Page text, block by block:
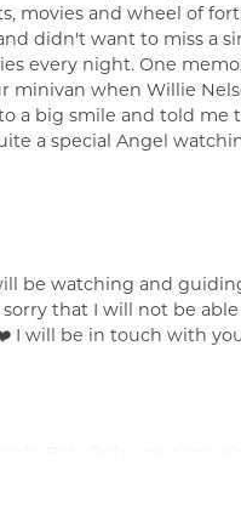
movies and wheel of
didn't want to miss a
every night. One
minivan when Willie
a big smile and told me
a special Angel
be watching and
that I will not be
I will be in touch with